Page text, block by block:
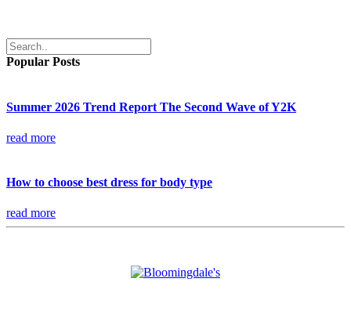
Popular Posts
Summer 2026 Trend Report The Second Wave of Y2K
read more
How to choose best dress for body type
read more